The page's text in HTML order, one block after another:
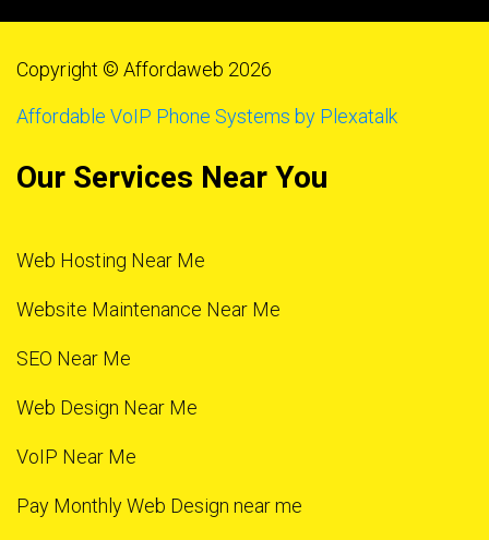
Copyright © Affordaweb 2026
Affordable VoIP Phone Systems by Plexatalk
Our Services Near You
Web Hosting Near Me
Website Maintenance Near Me
SEO Near Me
Web Design Near Me
VoIP Near Me
Pay Monthly Web Design near me